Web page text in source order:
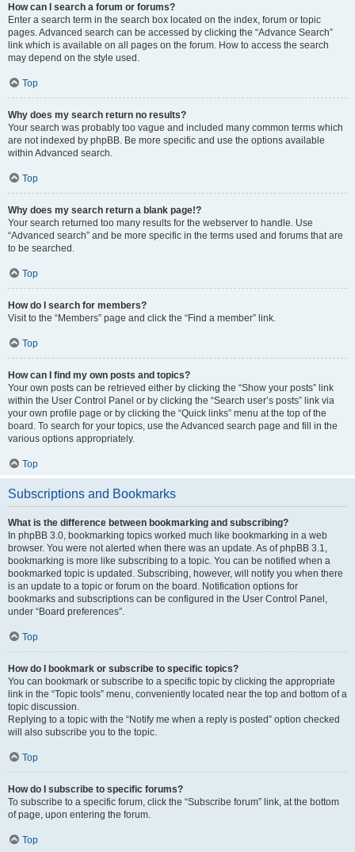
How can I search a forum or forums?
Enter a search term in the search box located on the index, forum or topic
pages. Advanced search can be accessed by clicking the “Advance Search”
link which is available on all pages on the forum. How to access the search
may depend on the style used.
Top
Why does my search return no results?
Your search was probably too vague and included many common terms which
are not indexed by phpBB. Be more specific and use the options available
within Advanced search.
Top
Why does my search return a blank page!?
Your search returned too many results for the webserver to handle. Use
“Advanced search” and be more specific in the terms used and forums that are
to be searched.
Top
How do I search for members?
Visit to the “Members” page and click the “Find a member” link.
Top
How can I find my own posts and topics?
Your own posts can be retrieved either by clicking the “Show your posts” link
within the User Control Panel or by clicking the “Search user’s posts” link via
your own profile page or by clicking the “Quick links” menu at the top of the
board. To search for your topics, use the Advanced search page and fill in the
various options appropriately.
Top
Subscriptions and Bookmarks
What is the difference between bookmarking and subscribing?
In phpBB 3.0, bookmarking topics worked much like bookmarking in a web
browser. You were not alerted when there was an update. As of phpBB 3.1,
bookmarking is more like subscribing to a topic. You can be notified when a
bookmarked topic is updated. Subscribing, however, will notify you when there
is an update to a topic or forum on the board. Notification options for
bookmarks and subscriptions can be configured in the User Control Panel,
under “Board preferences”.
Top
How do I bookmark or subscribe to specific topics?
You can bookmark or subscribe to a specific topic by clicking the appropriate
link in the “Topic tools” menu, conveniently located near the top and bottom of a
topic discussion.
Replying to a topic with the “Notify me when a reply is posted” option checked
will also subscribe you to the topic.
Top
How do I subscribe to specific forums?
To subscribe to a specific forum, click the “Subscribe forum” link, at the bottom
of page, upon entering the forum.
Top